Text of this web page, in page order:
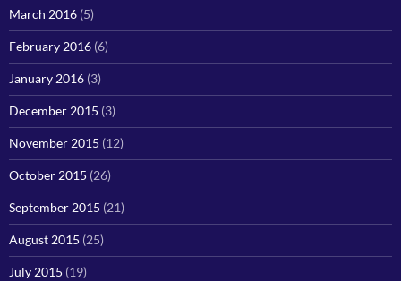
March 2016 (5)
February 2016 (6)
January 2016 (3)
December 2015 (3)
November 2015 (12)
October 2015 (26)
September 2015 (21)
August 2015 (25)
July 2015 (19)